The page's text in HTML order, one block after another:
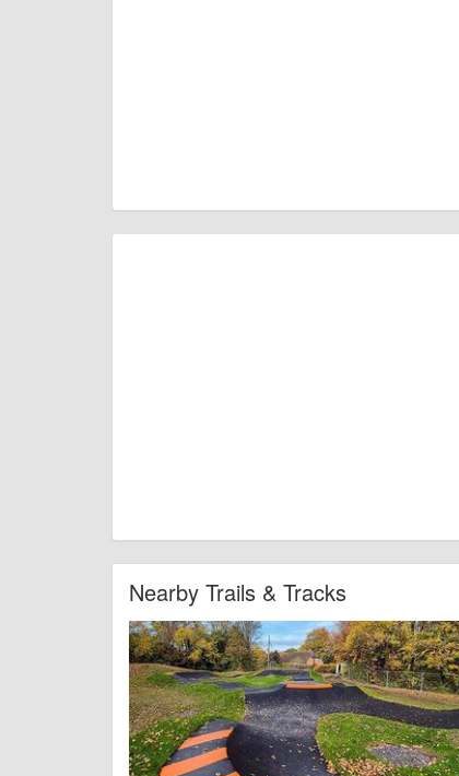
Nearby Trails & Tracks